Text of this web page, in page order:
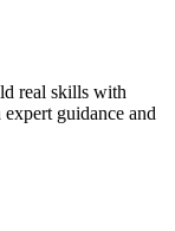
real skills with
guidance and